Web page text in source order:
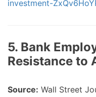
investment-
5. Bank
Resistance to
Source: Wall Street